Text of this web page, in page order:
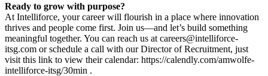
Ready to grow with purpose?
At Intelliforce, your career will flourish in a place where innovation
thrives and people come first. Join us—and let’s build something
meaningful together. You can reach us at careers@intelliforce-
itsg.com or schedule a call with our Director of Recruitment, just
visit this link to view their calendar: https://calendly.com/amwolfe-
intelliforce-itsg/30min .